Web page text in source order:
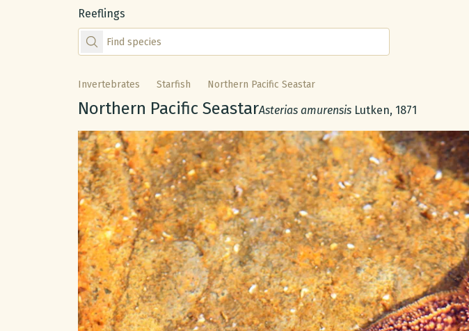
Reeflings
Find species by scientific or common name
Invertebrates Starfish Northern Pacific Seastar
Common name:
Northern Pacific SeastarScientific name:
Asterias amurensis Lutken, 1871
Gallery